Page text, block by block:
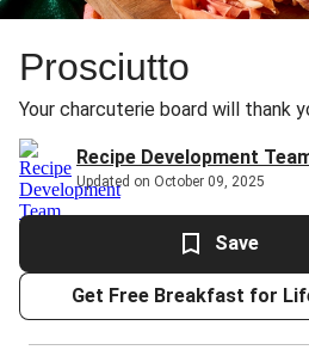
Prosciutto
Your charcuterie board will thank
Recipe Development
Updated on October 09, 2025
Save
Get Free Breakfast for